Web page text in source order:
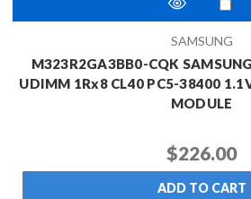
SAMSUNG
M323R2GA3BB0-CQK
UDIMM 1Rx8 CL40 PC5-38400
MODULE
$226.00
ADD TO CART